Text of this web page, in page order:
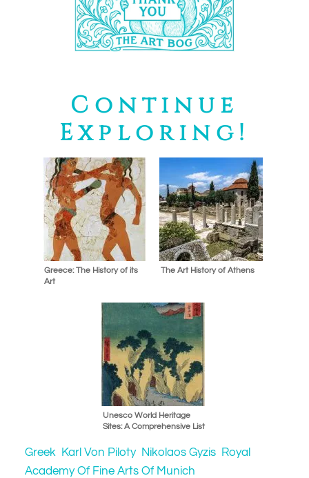
Continue
Exploring!
Greece: The History of its
Art
The Art History of Athens
Unesco World Heritage
Sites: A Comprehensive List
Greek Karl Von Piloty Nikolaos Gyzis Royal
Academy Of Fine Arts Of Munich